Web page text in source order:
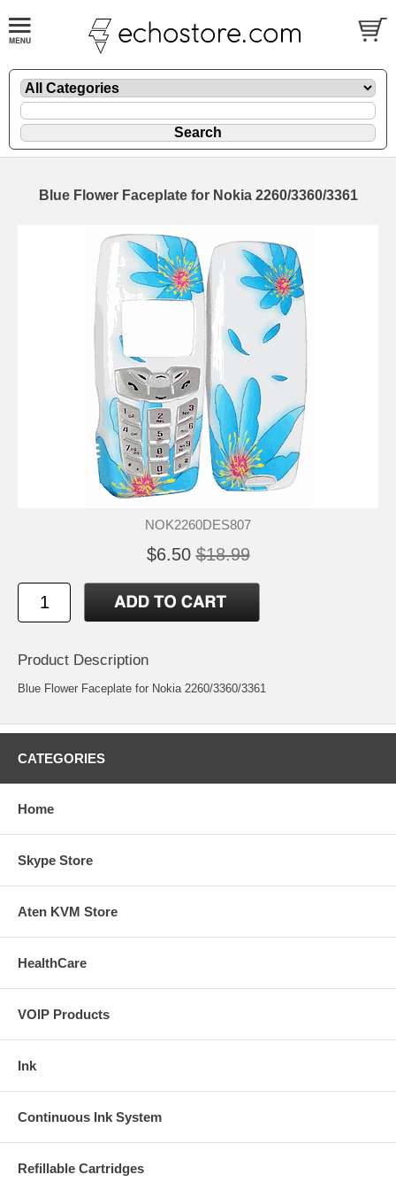
Blue Flower Faceplate for Nokia 2260/3360/3361
NOK2260DES807
$6.50 $18.99
Product Description
Blue Flower Faceplate for Nokia 2260/3360/3361
CATEGORIES
Home
Skype Store
Aten KVM Store
HealthCare
VOIP Products
Ink
Continuous Ink System
Refillable Cartridges